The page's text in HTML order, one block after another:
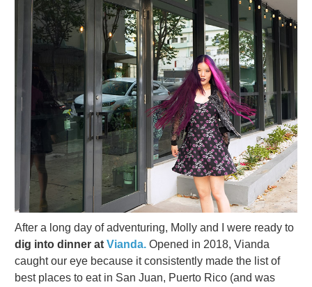
After a long day of adventuring, Molly and I were ready to
dig into dinner at Vianda. Opened in 2018, Vianda
caught our eye because it consistently made the list of
best places to eat in San Juan, Puerto Rico (and was